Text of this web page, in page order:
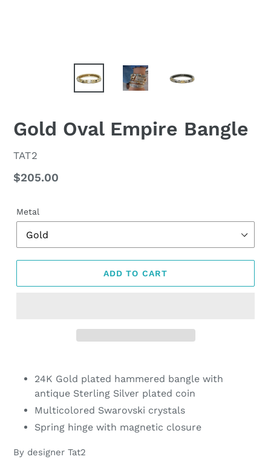
Gold Oval Empire Bangle
VENDOR
TAT2
Regular
$205.00
Metal
ADD TO CART
product
cart
24K Gold plated hammered bangle with
antique Sterling Silver plated coin
Multicolored Swarovski crystals
Spring hinge with magnetic closure
By designer Tat2